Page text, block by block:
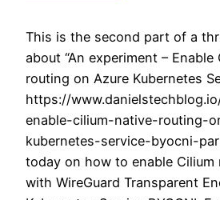
This is the second part of a
about “An experiment – Enable
routing on Azure Kubernetes
https://
enable-cilium-native-routing-
kubernetes-service-byocni-
today on how to enable Cilium
with WireGuard Transparent